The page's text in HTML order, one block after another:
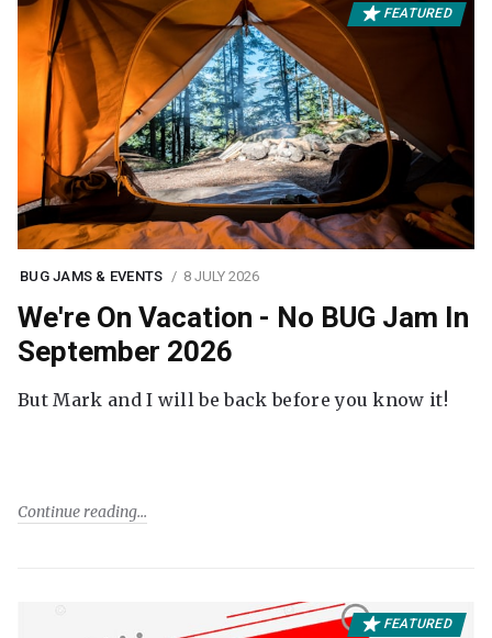
FEATURED
BUG JAMS & EVENTS 8 JULY 2026
We're On Vacation - No BUG Jam In
September 2026
But Mark and I will be back before you know it!
Continue reading
FEATURED